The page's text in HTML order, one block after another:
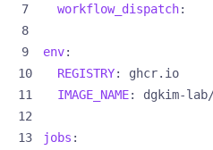
workflow_dispatch:
env:
REGISTRY:
ghcr.io
IMAGE_NAME: dgkim-
jobs :